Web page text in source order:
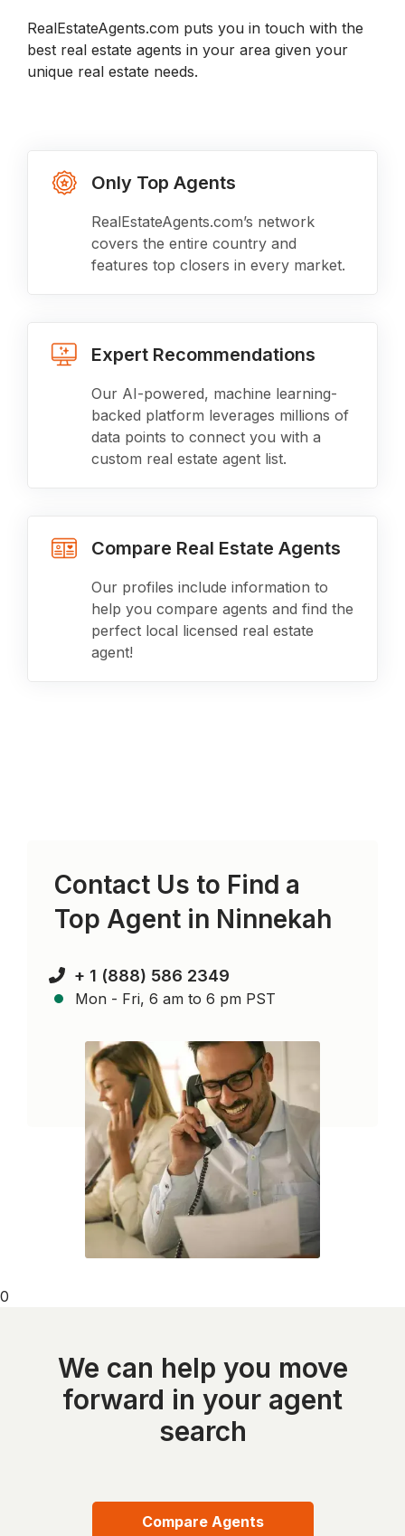
RealEstateAgents.com puts you in touch with the
best real estate agents in your area given your
unique real estate needs.
Only Top Agents
RealEstateAgents.com’s network
covers the entire country and
features top closers in every market.
Expert Recommendations
Our AI-powered, machine learning-
backed platform leverages millions of
data points to connect you with a
custom real estate agent list.
Compare Real Estate Agents
Our profiles include information to
help you compare agents and find the
perfect local licensed real estate
agent!
Contact Us to Find a
Top Agent in Ninnekah
+ 1 (888) 586 2349
Mon - Fri, 6 am to 6 pm PST
0
We can help you move
forward in your agent
search
Compare Agents